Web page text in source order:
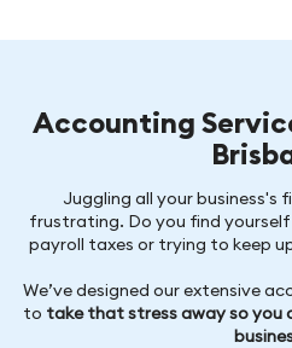
Accounting
Juggling all your business's
frustrating. Do you find
payroll taxes or trying to keep
We’ve designed our extensive
to take that stress away so you